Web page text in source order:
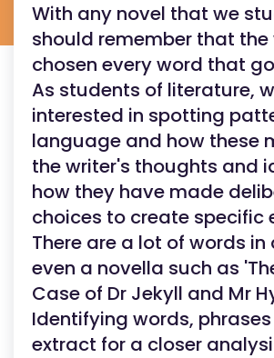
With any novel that we
should remember that the
chosen every word that
As students of literature,
interested in spotting
language and how these
the writer's thoughts and
how they have made
choices to create specific
There are a lot of words in
even a novella such as
Case of Dr Jekyll and Mr
Identifying words,
extract for a closer